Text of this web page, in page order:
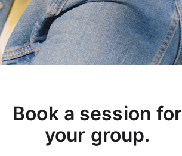
Book a session for
your group.